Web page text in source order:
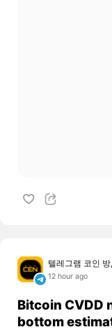
텔레그램 코인
12 hour ago
Bitcoin CVDD
bottom